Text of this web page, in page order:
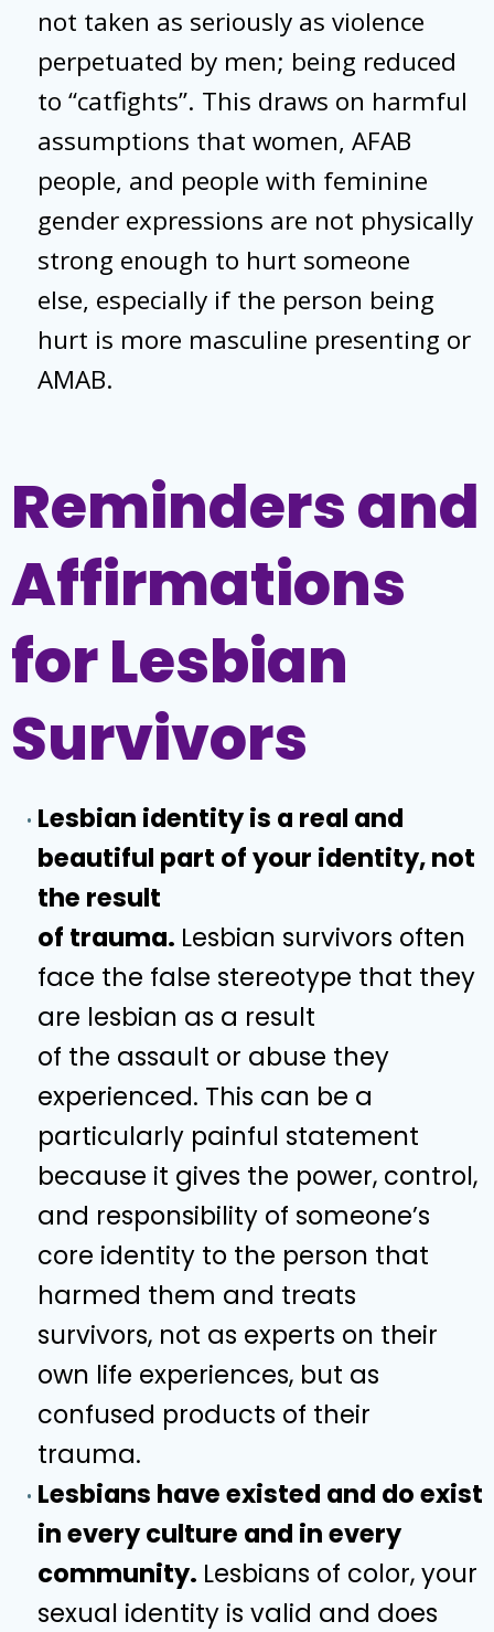
not taken as seriously as violence
perpetuated by men; being reduced
to “catfights”. This draws on harmful
assumptions that women, AFAB
people, and people with feminine
gender expressions are not physically
strong enough to hurt someone
else, especially if the person being
hurt is more masculine presenting or
AMAB.
Reminders and
Affirmations
for Lesbian
Survivors
Lesbian identity is a real and
beautiful part of your identity, not
the result
of trauma. Lesbian survivors often
face the false stereotype that they
are lesbian as a result
of the assault or abuse they
experienced. This can be a
particularly painful statement
because it gives the power, control,
and responsibility of someone’s
core identity to the person that
harmed them and treats
survivors, not as experts on their
own life experiences, but as
confused products of their
trauma.
Lesbians have existed and do exist
in every culture and in every
community. Lesbians of color, your
sexual identity is valid and does